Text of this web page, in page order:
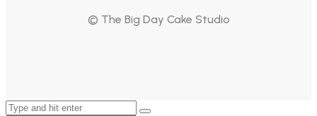
© The Big Day Cake Studio